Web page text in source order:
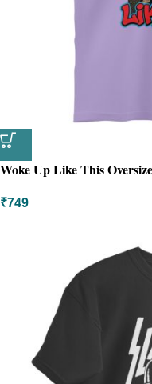
Woke Up Like This
₹749